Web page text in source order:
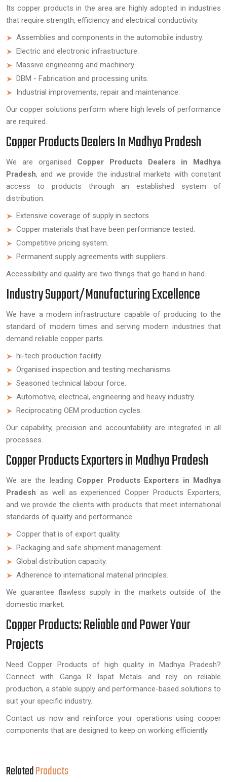
Its copper products in the area are highly adopted in industries
that require strength, efficiency and electrical conductivity.
Assemblies and components in the automobile industry.
Electric and electronic infrastructure.
Massive engineering and machinery.
DBM - Fabrication and processing units.
Industrial improvements, repair and maintenance.
Our copper solutions perform where high levels of performance
are required.
Copper Products Dealers In Madhya Pradesh
We are organised Copper Products Dealers in Madhya
Pradesh, and we provide the industrial markets with constant
access to products through an established system of
distribution.
Extensive coverage of supply in sectors.
Copper materials that have been performance tested.
Competitive pricing system.
Permanent supply agreements with suppliers.
Accessibility and quality are two things that go hand in hand.
Industry Support/Manufacturing Excellence
We have a modern infrastructure capable of producing to the
standard of modern times and serving modern industries that
demand reliable copper parts.
hi-tech production facility.
Organised inspection and testing mechanisms.
Seasoned technical labour force.
Automotive, electrical, engineering and heavy industry.
Reciprocating OEM production cycles.
Our capability, precision and accountability are integrated in all
processes.
Copper Products Exporters in Madhya Pradesh
We are the leading Copper Products Exporters in Madhya
Pradesh as well as experienced Copper Products Exporters,
and we provide the clients with products that meet international
standards of quality and performance.
Copper that is of export quality.
Packaging and safe shipment management.
Global distribution capacity.
Adherence to international material principles.
We guarantee flawless supply in the markets outside of the
domestic market.
Copper Products: Reliable and Power Your
Projects
Need Copper Products of high quality in Madhya Pradesh?
Connect with Ganga R Ispat Metals and rely on reliable
production, a stable supply and performance-based solutions to
suit your specific industry.
Contact us now and reinforce your operations using copper
components that are designed to keep on working efficiently.
RelatedProducts